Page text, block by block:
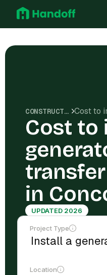
CONSTRUCTION COSTS
Cost to
in
UPDATED 2026
Project Type
Location